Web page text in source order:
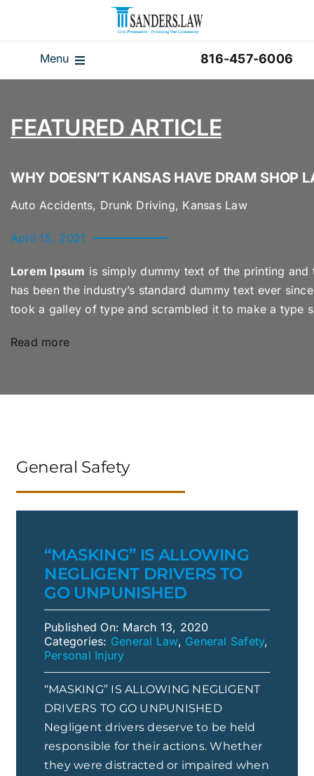
Menu
Reviews
Disclaimer
Home
816-457-6006
FEATURED ARTICLE
WHY DOESN’T KANSAS HAVE DRAM SHOP
Auto Accidents, Drunk Driving, Kansas Law
April 15, 2021
Lorem Ipsum is simply dummy text of the printing
has been the industry’s standard dummy text ever
took a galley of type and scrambled it to make a type
Read more
General Safety
“MASKING” IS ALLOWING
NEGLIGENT DRIVERS TO
GO UNPUNISHED
Published On: March 13, 2020
Categories: General Law, General Safety,
Personal Injury
“MASKING” IS ALLOWING NEGLIGENT
DRIVERS TO GO UNPUNISHED
Negligent drivers deserve to be held
responsible for their actions. Whether
they were distracted or impaired when